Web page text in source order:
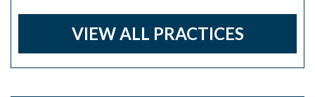
VIEW ALL PRACTICES